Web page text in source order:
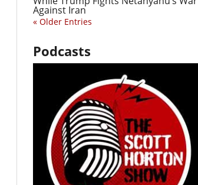
Against Iran
« Older Entries
Podcasts